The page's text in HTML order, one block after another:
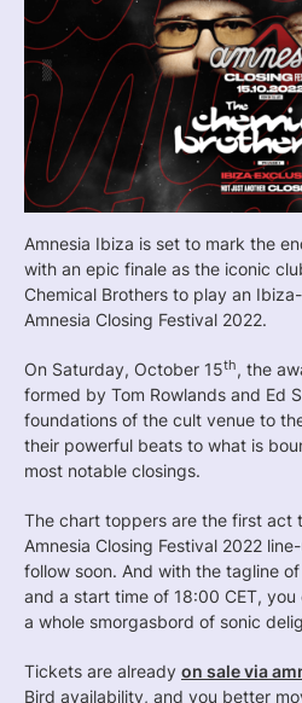
Amnesia Ibiza is set to mark the
with an epic finale as the iconic
Chemical Brothers to play an
Amnesia Closing Festival 2022.
On Saturday, October 15th, the
formed by Tom Rowlands and Ed
foundations of the cult venue to
their powerful beats to what is
most notable closings.
The chart toppers are the first act
Amnesia Closing Festival 2022
follow soon. And with the tagline of
and a start time of 18:00 CET,
a whole smorgasbord of sonic
Tickets are already on sale via
Bird availability, and you better